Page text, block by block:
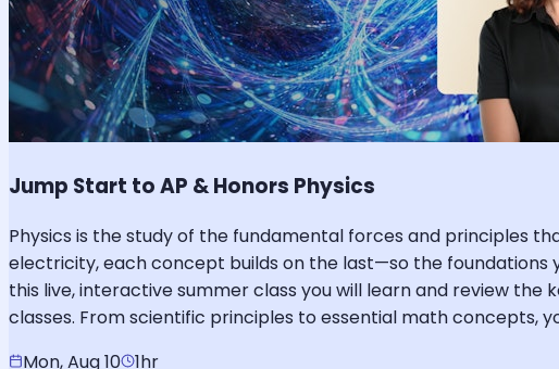
Jump Start to AP & Honors Physics
Physics is the study of the fundamental forces and principles
electricity, each concept builds on the last—so the
this live, interactive summer class you will learn and review the
classes. From scientific principles to essential math concepts,
Mon, Aug 10 1hr